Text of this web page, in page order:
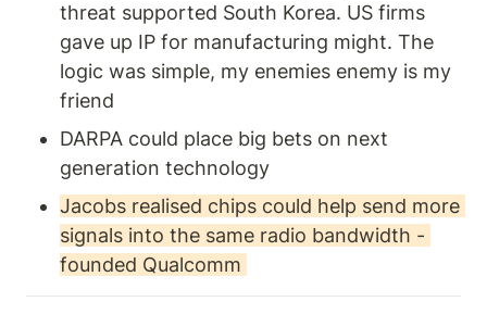
threat supported South Korea. US firms
gave up IP for manufacturing might. The
logic was simple, my enemies enemy is my
friend
DARPA could place big bets on next
generation technology
Jacobs realised chips could help send more
signals into the same radio bandwidth -
founded Qualcomm